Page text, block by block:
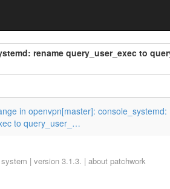
rename query_user_exec to
in openvpn[master]: console_systemd:
to query_user_…
| version 3.1.3. | about patchwork